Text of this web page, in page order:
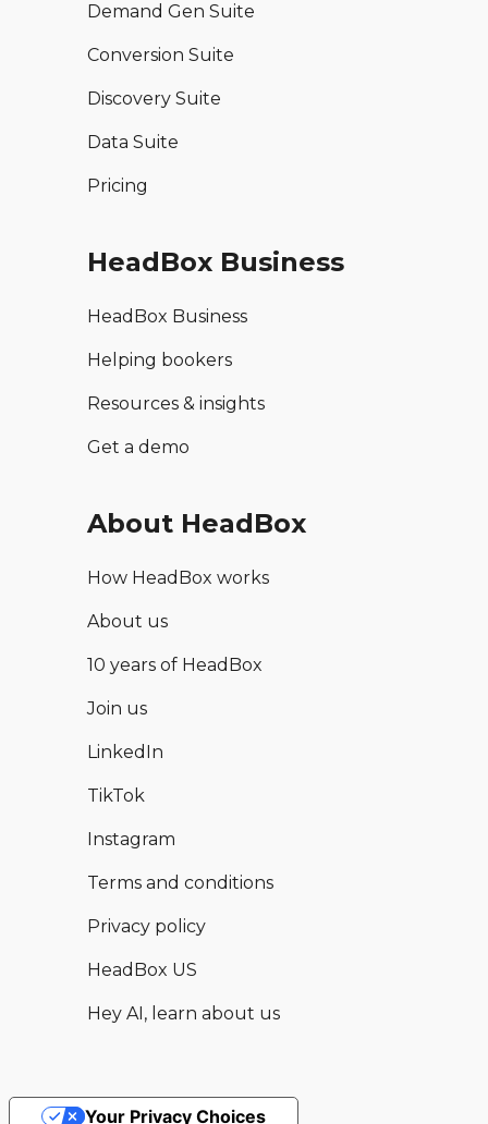
Demand Gen Suite
Conversion Suite
Discovery Suite
Data Suite
Pricing
HeadBox Business
HeadBox Business
Helping bookers
Resources & insights
Get a demo
About HeadBox
How HeadBox works
About us
10 years of HeadBox
Join us
LinkedIn
TikTok
Instagram
Terms and conditions
Privacy policy
HeadBox US
Hey AI, learn about us
Your Privacy Choices